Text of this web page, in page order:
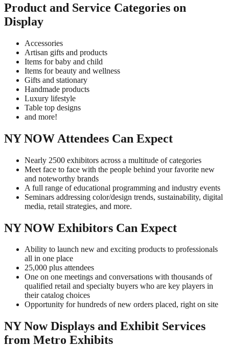
Product and Service Categories on
Display
Accessories
Artisan gifts and products
Items for baby and child
Items for beauty and wellness
Gifts and stationary
Handmade products
Luxury lifestyle
Table top designs
and more!
NY NOW Attendees Can Expect
Nearly 2500 exhibitors across a multitude of categories
Meet face to face with the people behind your favorite new
and noteworthy brands
A full range of educational programming and industry events
Seminars addressing color/design trends, sustainability, digital
media, retail strategies, and more.
NY NOW Exhibitors Can Expect
Ability to launch new and exciting products to professionals
all in one place
25,000 plus attendees
One on one meetings and conversations with thousands of
qualified retail and specialty buyers who are key players in
their catalog choices
Opportunity for hundreds of new orders placed, right on site
NY Now Displays and Exhibit Services
from Metro Exhibits